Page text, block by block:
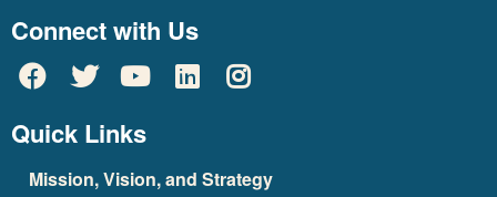
Connect with Us
Quick Links
Mission, Vision, and Strategy